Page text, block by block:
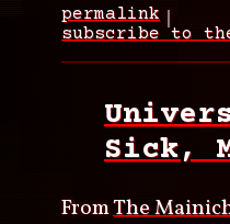
permalink
subscribe to
Sick,
FromThe